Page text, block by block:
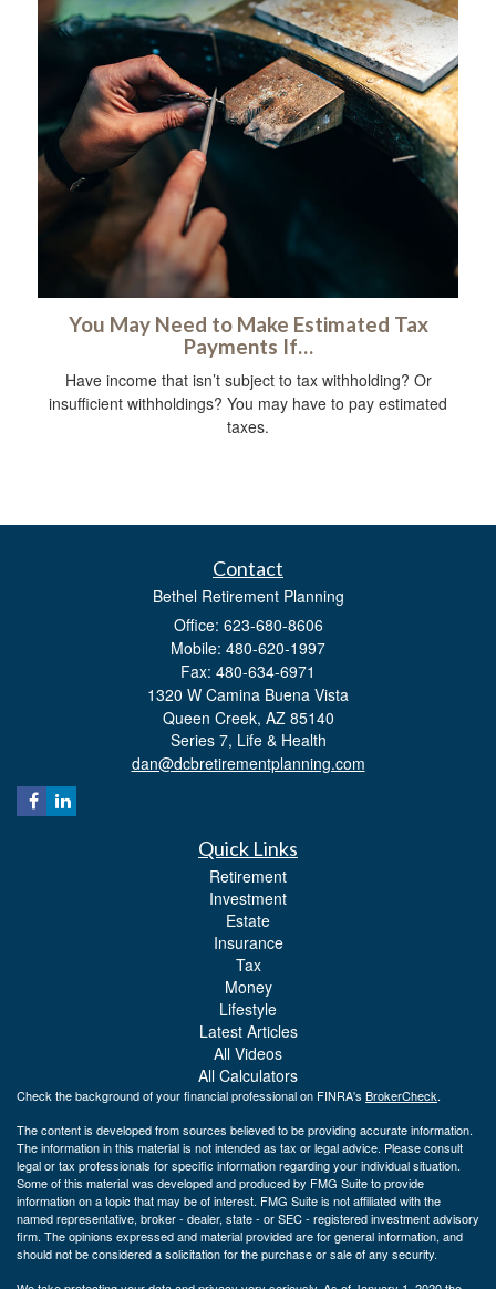
You May Need to Make Estimated Tax
Payments If…
Have income that isn’t subject to tax withholding? Or
insufficient withholdings? You may have to pay estimated
taxes.
Contact
Bethel Retirement Planning
Office: 623-680-8606
Mobile: 480-620-1997
Fax: 480-634-6971
1320 W Camina Buena Vista
Queen Creek, AZ 85140
Series 7, Life & Health
dan@dcbretirementplanning.com
Quick Links
Retirement
Investment
Estate
Insurance
Tax
Money
Lifestyle
Latest Articles
All Videos
All Calculators
Check the background of your financial professional on FINRA's BrokerCheck.
The content is developed from sources believed to be providing accurate information.
The information in this material is not intended as tax or legal advice. Please consult
legal or tax professionals for specific information regarding your individual situation.
Some of this material was developed and produced by FMG Suite to provide
information on a topic that may be of interest. FMG Suite is not affiliated with the
named representative, broker - dealer, state - or SEC - registered investment advisory
firm. The opinions expressed and material provided are for general information, and
should not be considered a solicitation for the purchase or sale of any security.